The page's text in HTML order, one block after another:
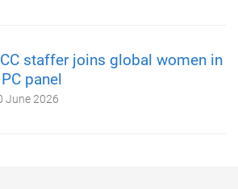
staffer joins global women in
panel
June 2026